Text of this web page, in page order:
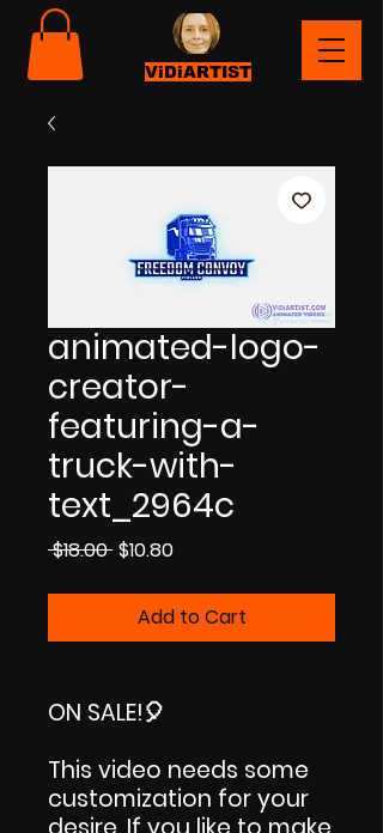
ViDiARTIST
animated-logo-
creator-
featuring-a-
truck-with-
text_2964c
$18.00 Regular
$10.80Sale
Add to Cart
ON SALE!🎈
This video needs some
customization for your